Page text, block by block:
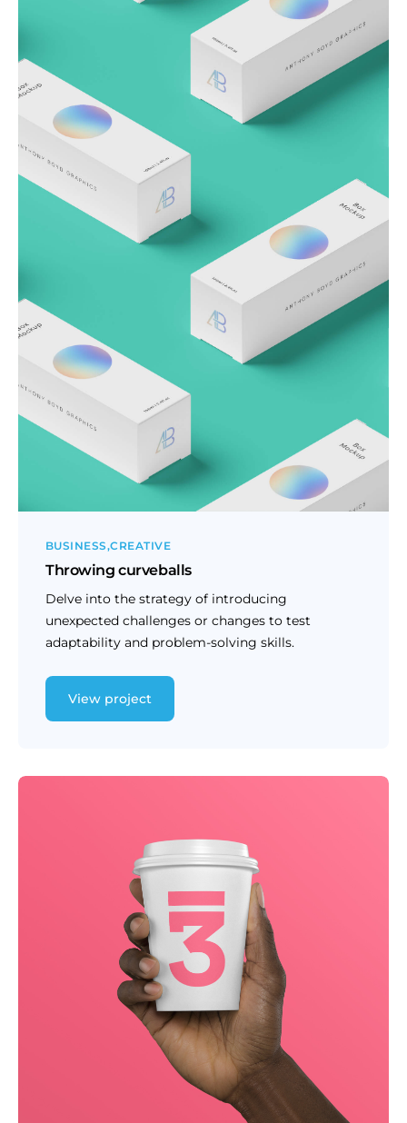
BUSINESS CREATIVE
Throwing curveballs
Delve into the strategy of introducing
unexpected challenges or changes to test
adaptability and problem-solving skills.
View project